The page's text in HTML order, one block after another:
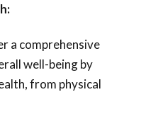
a comprehensive
well-being by
from physical